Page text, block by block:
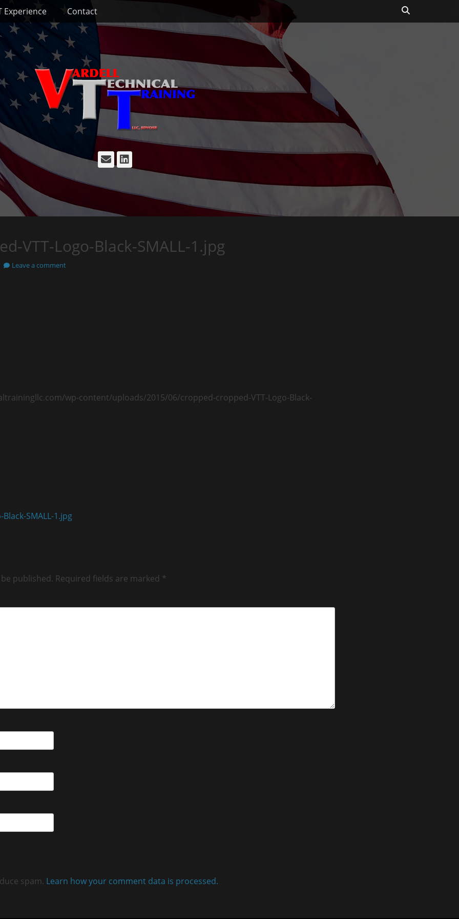
Experience Contact
Email
VTT-Logo-Black-SMALL-1.jpg
Leave a comment
wp-content/uploads/2015/06/cropped-cropped-VTT-Logo-Black-
SMALL-1.jpg
published. Required fields are marked *
spam. Learn how your comment data is processed.